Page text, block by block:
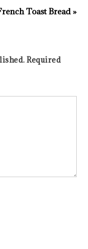
Toast Bread »
Required